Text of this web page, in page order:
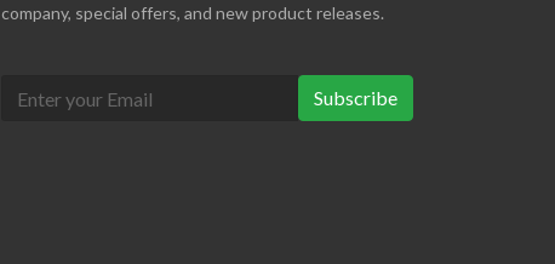
company, special offers, and new product releases.
Subscribe